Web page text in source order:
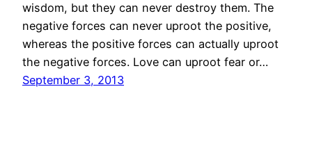
wisdom, but they can never destroy them. The
negative forces can never uproot the positive,
whereas the positive forces can actually uproot
the negative forces. Love can uproot fear or…
September 3, 2013